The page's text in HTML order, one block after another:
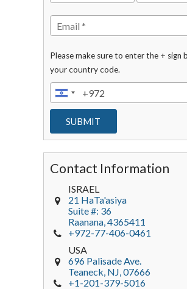
Please make sure to enter the + sign
your country code.
Contact Information
ISRAEL
21 HaTa'asiya
Suite #: 36
Raanana,4365411
+972-77-406-0461
USA
696 Palisade Ave.
Teaneck, NJ,07666
+1-201-379-5016